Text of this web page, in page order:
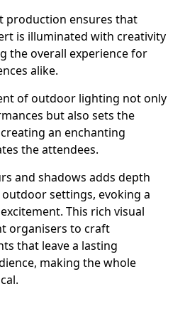
production ensures that
is illuminated with creativity
the overall experience for
alike.
of outdoor lighting not only
but also sets the
an enchanting
the attendees.
and shadows adds depth
settings, evoking a
This rich visual
organisers to craft
that leave a lasting
making the whole